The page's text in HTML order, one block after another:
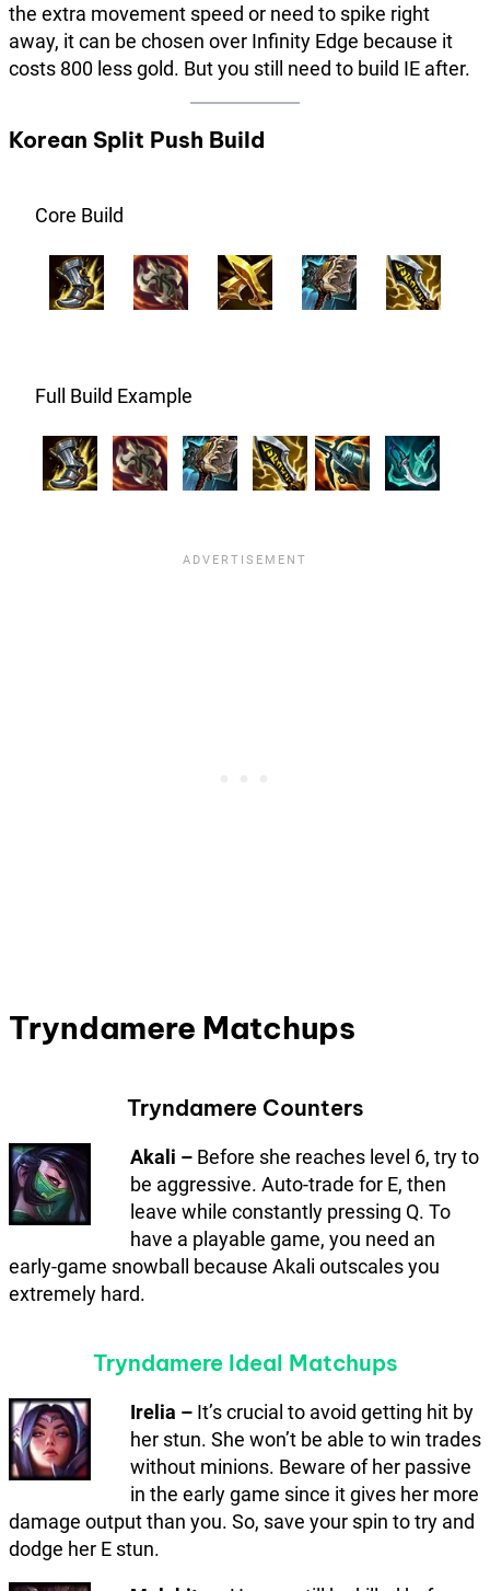
the extra movement speed or need to spike right
away, it can be chosen over Infinity Edge because it
costs 800 less gold. But you still need to build IE after.
Korean Split Push Build
Core Build
Full Build Example
Tryndamere Matchups
Tryndamere Counters
Akali – Before she reaches level 6, try to
be aggressive. Auto-trade for E, then
leave while constantly pressing Q. To
have a playable game, you need an
early-game snowball because Akali outscales you
extremely hard.
Tryndamere Ideal Matchups
Irelia – It’s crucial to avoid getting hit by
her stun. She won’t be able to win trades
without minions. Beware of her passive
in the early game since it gives her more
damage output than you. So, save your spin to try and
dodge her E stun.